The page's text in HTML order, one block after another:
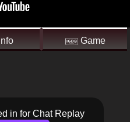
Game
in for Chat Replay